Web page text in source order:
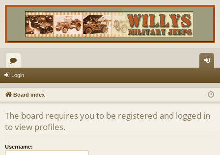
or
u
m
s
in
Login
Board index
The board requires you to be registered and logged in
to view profiles.
Username: